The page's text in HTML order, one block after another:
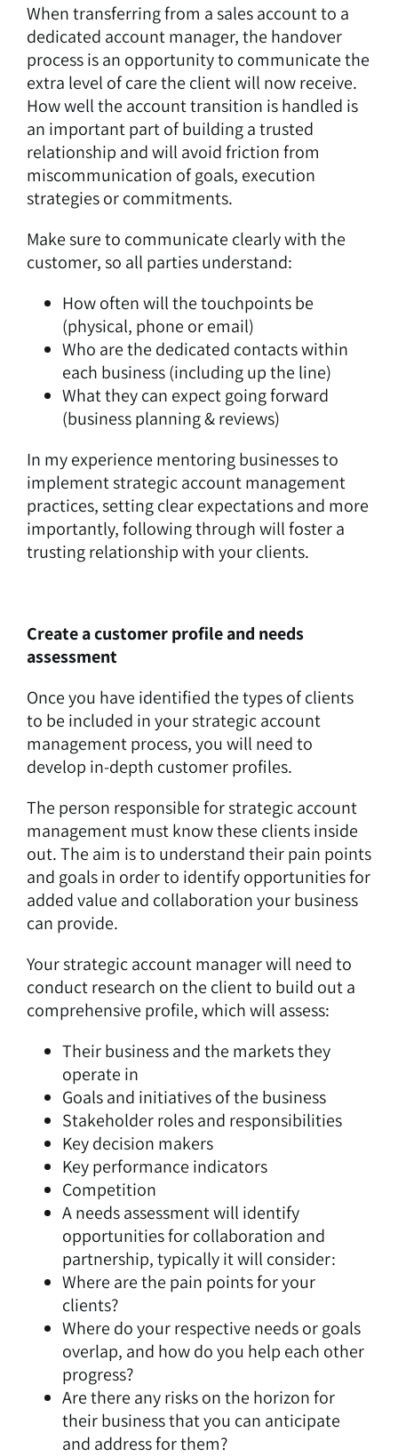
When transferring from a sales account to a
dedicated account manager, the handover
process is an opportunity to communicate the
extra level of care the client will now receive.
How well the account transition is handled is
an important part of building a trusted
relationship and will avoid friction from
miscommunication of goals, execution
strategies or commitments.
Make sure to communicate clearly with the
customer, so all parties understand:
How often will the touchpoints be
(physical, phone or email)
Who are the dedicated contacts within
each business (including up the line)
What they can expect going forward
(business planning & reviews)
In my experience mentoring businesses to
implement strategic account management
practices, setting clear expectations and more
importantly, following through will foster a
trusting relationship with your clients.
Create a customer profile and needs
assessment
Once you have identified the types of clients
to be included in your strategic account
management process, you will need to
develop in-depth customer profiles.
The person responsible for strategic account
management must know these clients inside
out. The aim is to understand their pain points
and goals in order to identify opportunities for
added value and collaboration your business
can provide.
Your strategic account manager will need to
conduct research on the client to build out a
comprehensive profile, which will assess:
Their business and the markets they
operate in
Goals and initiatives of the business
Stakeholder roles and responsibilities
Key decision makers
Key performance indicators
Competition
A needs assessment will identify
opportunities for collaboration and
partnership, typically it will consider:
Where are the pain points for your
clients?
Where do your respective needs or goals
overlap, and how do you help each other
progress?
Are there any risks on the horizon for
their business that you can anticipate
and address for them?